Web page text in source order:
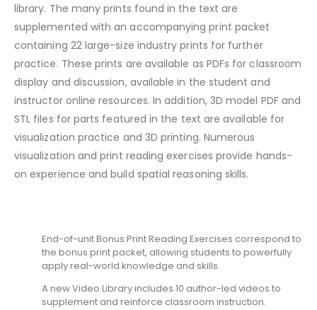
library. The many prints found in the text are
supplemented with an accompanying print packet
containing 22 large-size industry prints for further
practice. These prints are available as PDFs for classroom
display and discussion, available in the student and
instructor online resources. In addition, 3D model PDF and
STL files for parts featured in the text are available for
visualization practice and 3D printing. Numerous
visualization and print reading exercises provide hands-
on experience and build spatial reasoning skills.
End-of-unit Bonus Print Reading Exercises correspond to
the bonus print packet, allowing students to powerfully
apply real-world knowledge and skills.
A new Video Library includes 10 author-led videos to
supplement and reinforce classroom instruction.